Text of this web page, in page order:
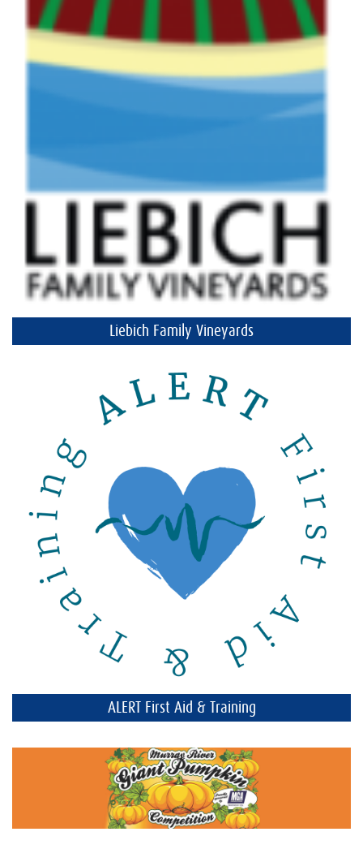
Liebich Family Vineyards
ALERT First Aid & Training